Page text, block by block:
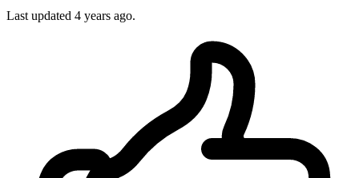
Last updated 4 years ago.